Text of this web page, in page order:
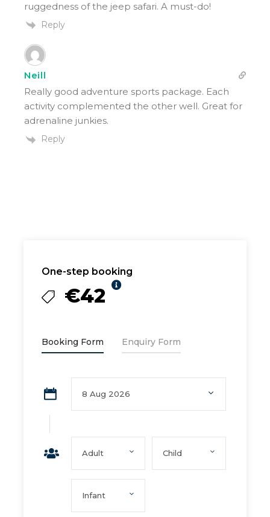
One-step booking
€42
Booking Form Enquiry Form
ruggedness of the jeep safari. A must-do!
Reply
Neill
Really good adventure sports package. Each
activity complemented the other well. Great for
adrenaline junkies.
Reply